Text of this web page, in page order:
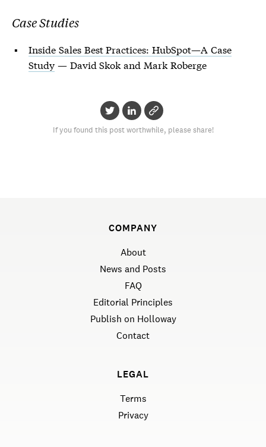
Case Studies
Inside Sales Best Practices: HubSpot—A Case
Study — David Skok and Mark Roberge
If you found this post worthwhile, please share!
COMPANY
About
News and Posts
FAQ
Editorial Principles
Publish on Holloway
Contact
LEGAL
Terms
Privacy